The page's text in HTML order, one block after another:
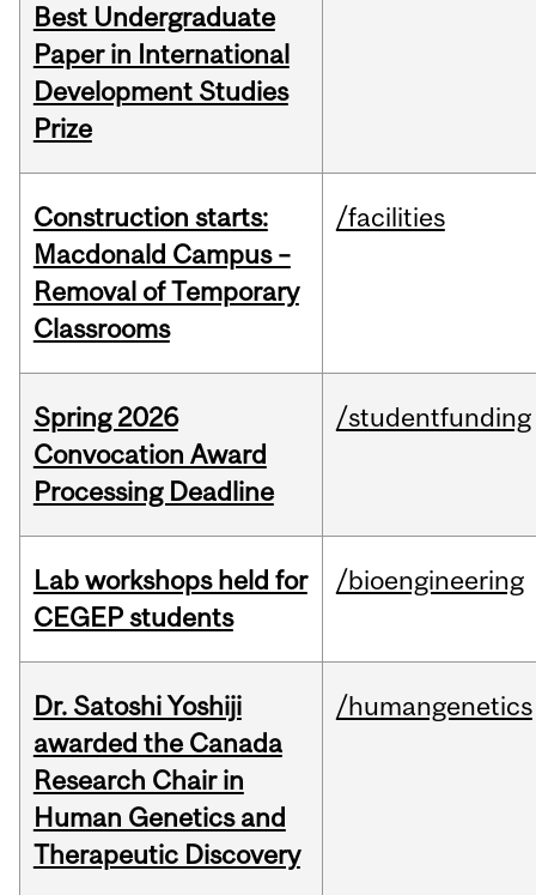
Best Undergraduate
Paper in International
Development Studies
Prize
Construction starts:
Macdonald Campus –
Removal of Temporary
Classrooms
/facilities
Spring 2026
Convocation Award
Processing Deadline
/studentfunding
Lab workshops held for
CEGEP students
/bioengineering
Dr. Satoshi Yoshiji
awarded the Canada
Research Chair in
Human Genetics and
Therapeutic Discovery
/humangenetics